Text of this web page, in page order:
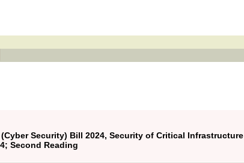
Security) Bill 2024, Security of Critical Infrastructure
Second Reading